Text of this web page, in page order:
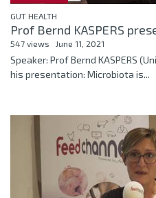
GUT HEALTH
Prof Bernd KASPERS
547 views June 11, 2021
Speaker: Prof Bernd KASPERS
his presentation: Microbiota is...